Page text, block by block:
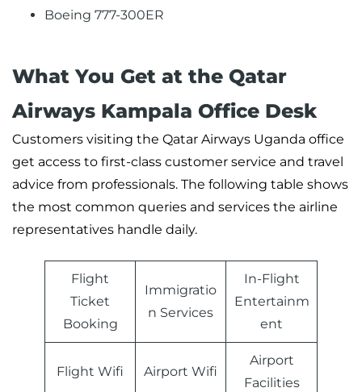
Boeing 777-300ER
What You Get at the Qatar
Airways Kampala Office Desk
Customers visiting the Qatar Airways Uganda office
get access to first-class customer service and travel
advice from professionals. The following table shows
the most common queries and services the airline
representatives handle daily.
Flight
Ticket
Booking
Immigratio
n Services
In-Flight
Entertainm
ent
Flight Wifi Airport Wifi
Airport
Facilities